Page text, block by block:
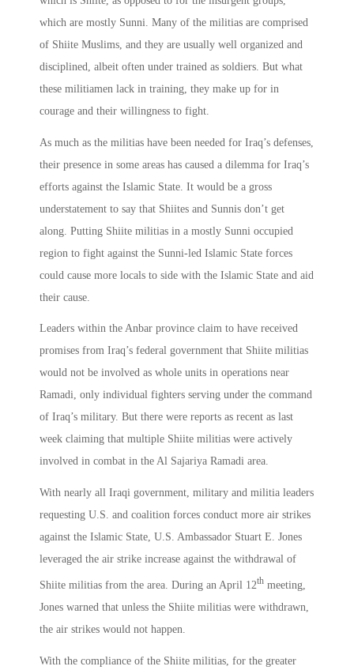
which are mostly Sunni. Many of the militias are comprised
of Shiite Muslims, and they are usually well organized and
disciplined, albeit often under trained as soldiers. But what
these militiamen lack in training, they make up for in
courage and their willingness to fight.
As much as the militias have been needed for Iraq’s defenses,
their presence in some areas has caused a dilemma for Iraq’s
efforts against the Islamic State. It would be a gross
understatement to say that Shiites and Sunnis don’t get
along. Putting Shiite militias in a mostly Sunni occupied
region to fight against the Sunni-led Islamic State forces
could cause more locals to side with the Islamic State and aid
their cause.
Leaders within the Anbar province claim to have received
promises from Iraq’s federal government that Shiite militias
would not be involved as whole units in operations near
Ramadi, only individual fighters serving under the command
of Iraq’s military. But there were reports as recent as last
week claiming that multiple Shiite militias were actively
involved in combat in the Al Sajariya Ramadi area.
With nearly all Iraqi government, military and militia leaders
requesting U.S. and coalition forces conduct more air strikes
against the Islamic State, U.S. Ambassador Stuart E. Jones
leveraged the air strike increase against the withdrawal of
Shiite militias from the area. During an April 12th meeting,
Jones warned that unless the Shiite militias were withdrawn,
the air strikes would not happen.
With the compliance of the Shiite militias, for the greater